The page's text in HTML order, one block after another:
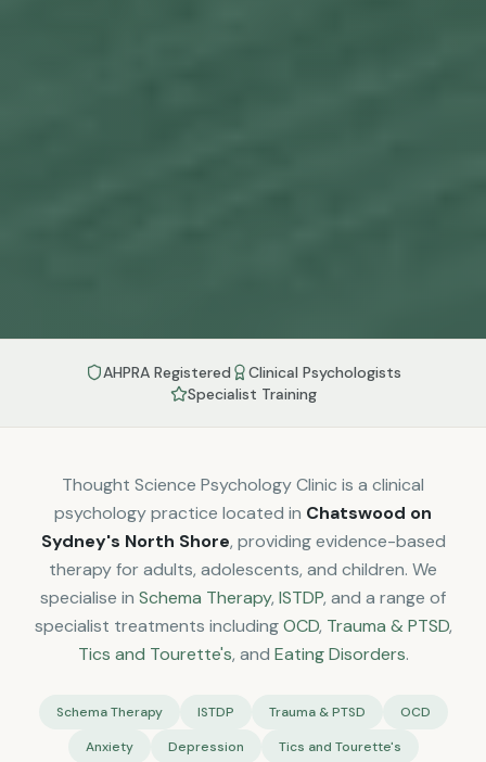
AHPRA Registered
Clinical Psychologists
Specialist Training
Thought Science Psychology Clinic is a clinical
psychology practice located in Chatswood on
Sydney's North Shore, providing evidence-based
therapy for adults, adolescents, and children. We
specialise in Schema Therapy, ISTDP, and a range of
specialist treatments including OCD, Trauma & PTSD,
Tics and Tourette's, and Eating Disorders.
Schema Therapy ISTDP Trauma & PTSD
OCD
Anxiety
Depression
Tics and Tourette's